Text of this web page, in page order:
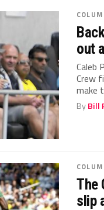
out
Caleb
Crew
make
ByBill
The
slip